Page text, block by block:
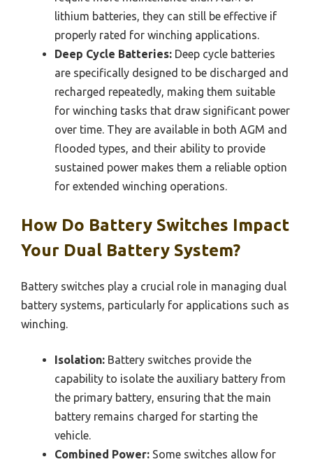
lithium batteries, they can still be effective if
properly rated for winching applications.
Deep Cycle Batteries: Deep cycle batteries
are specifically designed to be discharged and
recharged repeatedly, making them suitable
for winching tasks that draw significant power
over time. They are available in both AGM and
flooded types, and their ability to provide
sustained power makes them a reliable option
for extended winching operations.
How Do Battery Switches Impact
Your Dual Battery System?
Battery switches play a crucial role in managing dual
battery systems, particularly for applications such as
winching.
Isolation: Battery switches provide the
capability to isolate the auxiliary battery from
the primary battery, ensuring that the main
battery remains charged for starting the
vehicle.
Combined Power: Some switches allow for